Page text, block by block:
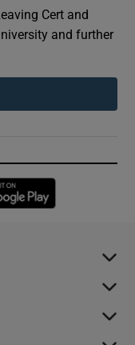
Cert and
and further
new window